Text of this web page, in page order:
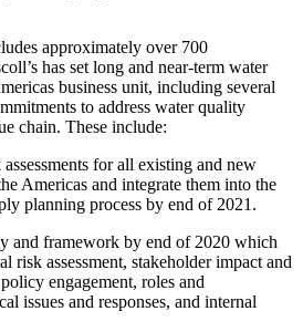
approximately over 700
has set long and near-term water
business unit, including several
to address water quality
chain. These include:
for all existing and new
Americas and integrate them into the
planning process by end of 2021.
and framework by end of 2020 which
risk assessment, stakeholder impact and
engagement, roles and
issues and responses, and internal